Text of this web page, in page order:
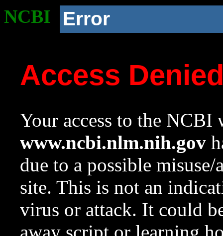
NCBI Error
Access
Your access to the NCBI
www.ncbi.nlm.nih.gov
due to a possible
site. This is not an
virus or attack. It could